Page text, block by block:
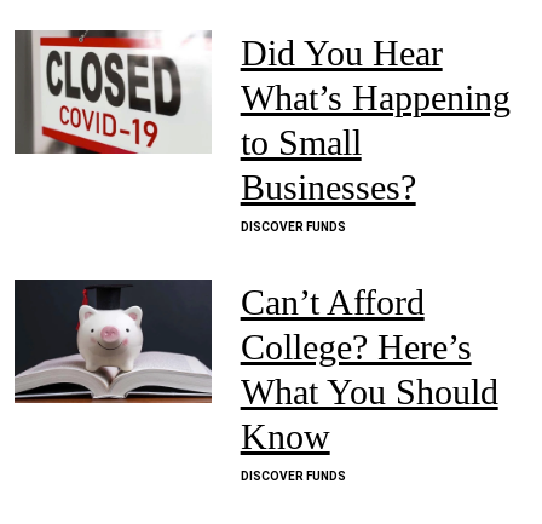
Did You Hear
What’s Happening
to Small
Businesses?
DISCOVER FUNDS
Can’t Afford
College? Here’s
What You Should
Know
DISCOVER FUNDS